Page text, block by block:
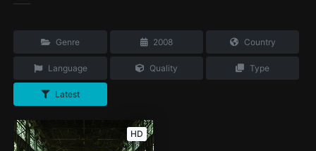
Genre 2008 Country
Language Quality Type
Latest
HD